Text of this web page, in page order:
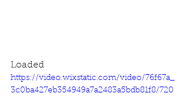
Loaded
https://video.wixstatic.com/video/76f67a_
3c0ba427eb354949a7a2483a5bdb81f8/720